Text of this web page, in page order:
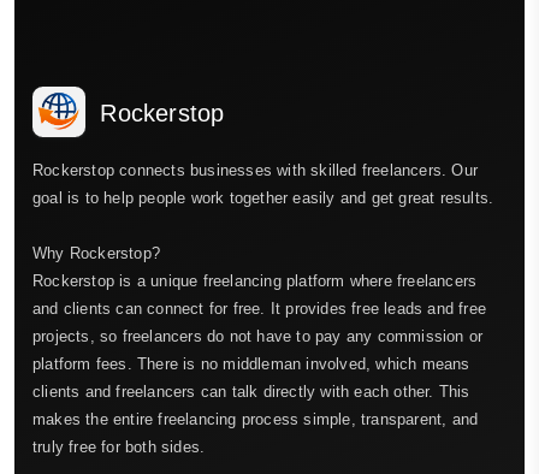
Rockerstop
Rockerstop connects businesses with skilled freelancers. Our
goal is to help people work together easily and get great results.
Why Rockerstop?
Rockerstop is a unique freelancing platform where freelancers
and clients can connect for free. It provides free leads and free
projects, so freelancers do not have to pay any commission or
platform fees. There is no middleman involved, which means
clients and freelancers can talk directly with each other. This
makes the entire freelancing process simple, transparent, and
truly free for both sides.